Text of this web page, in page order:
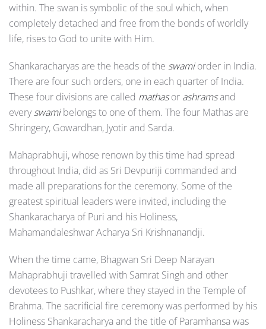
within. The swan is symbolic of the soul which, when
completely detached and free from the bonds of worldly
life, rises to God to unite with Him.
Shankaracharyas are the heads of the swamiorder in India.
There are four such orders, one in each quarter of India.
These four divisions are called mathasor ashramsand
everyswamibelongs to one of them. The four Mathas are
Shringery, Gowardhan, Jyotir and Sarda.
Mahaprabhuji, whose renown by this time had spread
throughout India, did as Sri Devpuriji commanded and
made all preparations for the ceremony. Some of the
greatest spiritual leaders were invited, including the
Shankaracharya of Puri and his Holiness,
Mahamandaleshwar Acharya Sri Krishnanandji.
When the time came, Bhagwan Sri Deep Narayan
Mahaprabhuji travelled with Samrat Singh and other
devotees to Pushkar, where they stayed in the Temple of
Brahma. The sacrificial fire ceremony was performed by his
Holiness Shankaracharya and the title of Paramhansa was